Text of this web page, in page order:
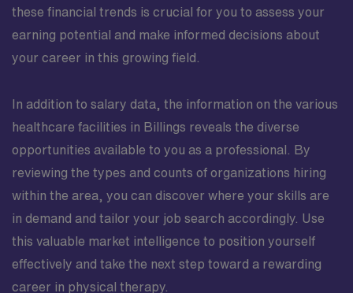
these financial trends is crucial for you to assess your
earning potential and make informed decisions about
your career in this growing field.
In addition to salary data, the information on the various
healthcare facilities in Billings reveals the diverse
opportunities available to you as a professional. By
reviewing the types and counts of organizations hiring
within the area, you can discover where your skills are
in demand and tailor your job search accordingly. Use
this valuable market intelligence to position yourself
effectively and take the next step toward a rewarding
career in physical therapy.